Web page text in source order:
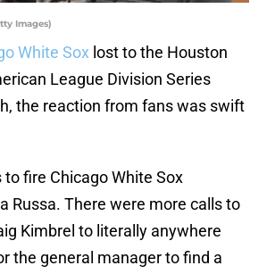
Images)
White Sox lost to the Houston
League Division Series
the reaction from fans was swift
fire Chicago White Sox
Russa. There were more calls to
Kimbrel to literally anywhere
the general manager to find a